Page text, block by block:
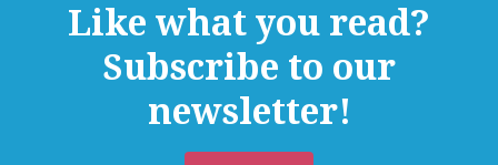
Like what you read?
Subscribe to our
newsletter!